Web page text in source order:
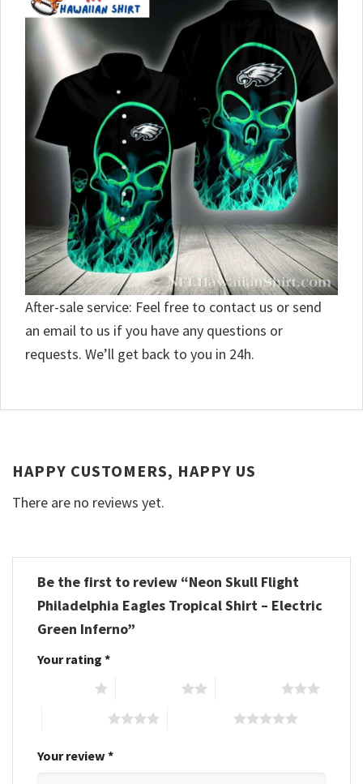
After-sale service: Feel free to contact us or send
an email to us if you have any questions or
requests. We’ll get back to you in 24h.
HAPPY CUSTOMERS, HAPPY US
There are no reviews yet.
Be the first to review “Neon Skull Flight
Philadelphia Eagles Tropical Shirt – Electric
Green Inferno”
Your rating *
Your review *